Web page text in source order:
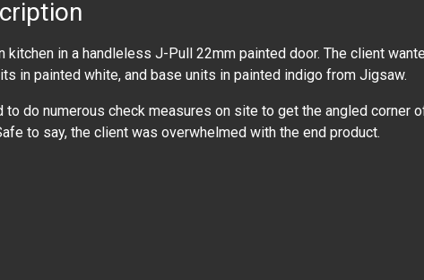
kitchen in a handleless J-Pull 22mm painted door. The client
in painted white, and base units in painted indigo from Jigsaw.
to do numerous check measures on site to get the angled corner
to say, the client was overwhelmed with the end product.